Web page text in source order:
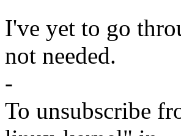
I've yet to go
not needed.
-
To unsubscribe